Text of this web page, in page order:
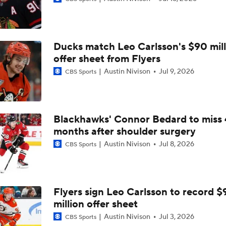
Impact of a Long Layoff In Action For Hurricanes
Carter Hart and the Art of Blocking Shots Lead Vegas to
Victory
NHL Coaching Matchmaker: Kings
Vegas Forfeits 2nd-Round Pick Over Media Violation
Golden Knights Advance; Canadiens Take Series Lead
Avalanche's Better Matchup: Golden Knights or Ducks?
Ducks match Leo Carlsson's $90
offer sheet from Flyers
CBS Sports Austin Nivison Jul 9, 2026
Blackhawks' Connor Bedard to miss
months after shoulder surgery
CBS Sports Austin Nivison Jul 8, 2026
Flyers sign Leo Carlsson to record
million offer sheet
CBS Sports Austin Nivison Jul 3, 2026